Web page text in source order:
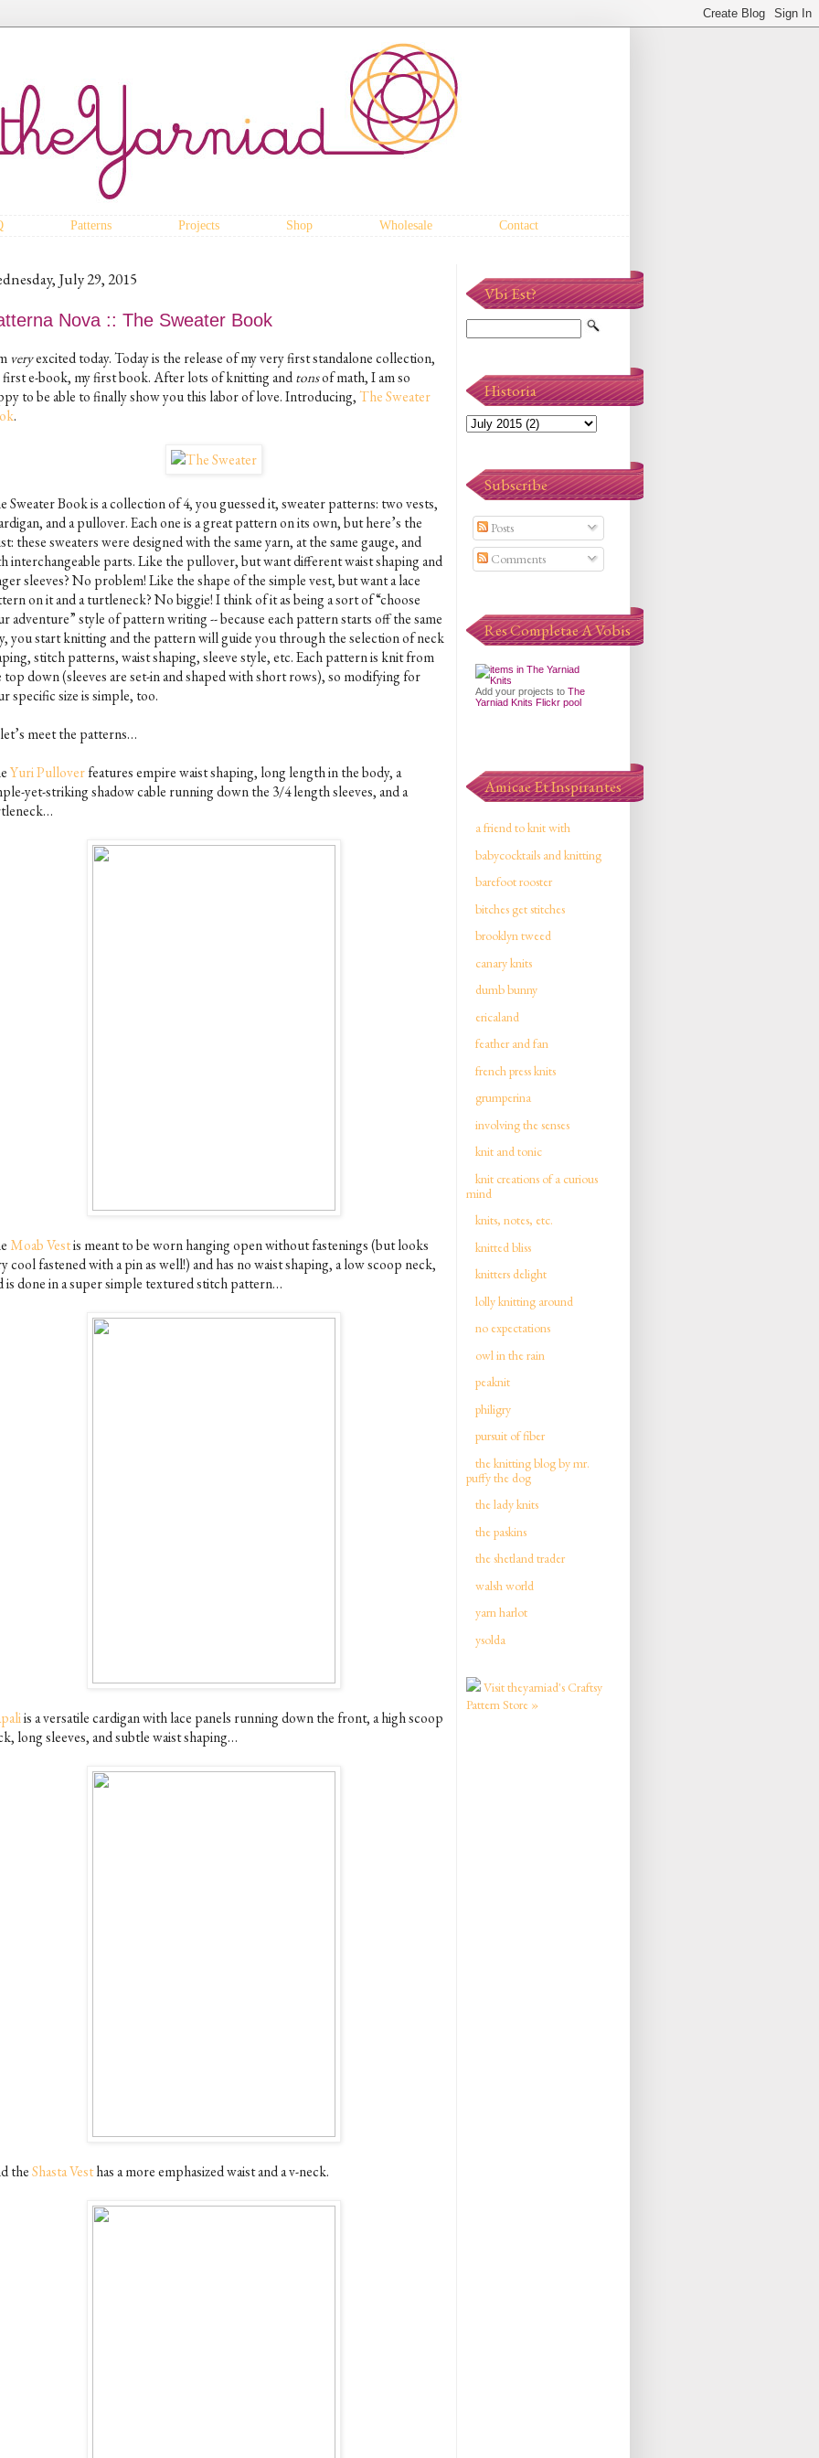
Patterns Projects Shop Wholesale Contact
July 29, 2015
Nova :: The Sweater Book
veryexcited today. Today is the release of my very first standalone collection,
first e-book, my first book. After lots of knitting andtonsof math, I am so
to be able to finally show you this labor of love. Introducing,The Sweater
.
Sweater Book is a collection of 4, you guessed it, sweater patterns: two vests,
and a pullover. Each one is a great pattern on its own, but here’s the
these sweaters were designed with the same yarn, at the same gauge, and
interchangeable parts. Like the pullover, but want different waist shaping and
sleeves? No problem! Like the shape of the simple vest, but want a lace
on it and a turtleneck? No biggie! I think of it as being a sort of “choose
adventure” style of pattern writing -- because each pattern starts off the same
you start knitting and the pattern will guide you through the selection of neck
stitch patterns, waist shaping, sleeve style, etc. Each pattern is knit from
top down (sleeves are set-in and shaped with short rows), so modifying for
specific size is simple, too.
meet the patterns…
Yuri Pulloverfeatures empire waist shaping, long length in the body, a
yet-striking shadow cable running down the 3/4 length sleeves, and a
Moab Vestis meant to be worn hanging open without fastenings (but looks
cool fastened with a pin as well!) and has no waist shaping, a low scoop neck,
is done in a super simple textured stitch pattern…
is a versatile cardigan with lace panels running down the front, a high scoop
long sleeves, and subtle waist shaping…
theShasta Vesthas a more emphasized waist and a v-neck.
Vbi Est?
Historia
Subscribe
Posts
Comments
Res Completae A Vobis
Add your projects to The
Yarniad Knits Flickr pool
Amicae Et Inspirantes
a friend to knit with
babycocktails and knitting
barefoot rooster
bitches get stitches
brooklyn tweed
canary knits
dumb bunny
ericaland
feather and fan
french press knits
grumperina
involving the senses
knit and tonic
knit creations of a curious
mind
knits, notes, etc.
knitted bliss
knitters delight
lolly knitting around
no expectations
owl in the rain
peaknit
philigry
pursuit of fiber
the knitting blog by mr.
puffy the dog
the lady knits
the paskins
the shetland trader
walsh world
yarn harlot
ysolda
Visit theyarniad's Craftsy
Pattern Store »